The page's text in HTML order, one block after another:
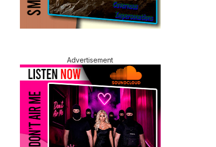
Advertisement